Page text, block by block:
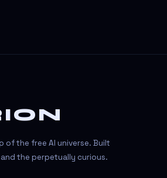
of the free AI universe. Built
the perpetually curious.